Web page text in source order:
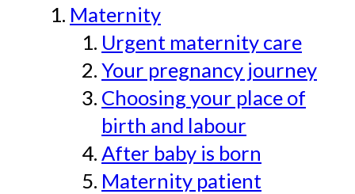
Maternity
Urgent maternity care
Your pregnancy journey
Choosing your place of
birth and labour
After baby is born
Maternity patient